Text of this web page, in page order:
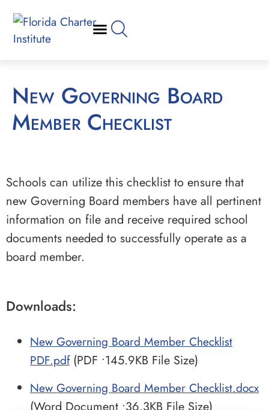
New Governing Board
Member Checklist
Schools can utilize this checklist to ensure that
new Governing Board members have all pertinent
information on file and receive required school
documents needed to successfully operate as a
board member.
Downloads:
New Governing Board Member Checklist
PDF.pdf(PDF •145.9KB File Size)
New Governing Board Member Checklist.docx